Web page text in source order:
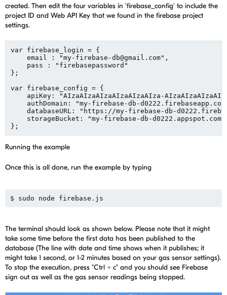
created. Then edit the four variables in 'firebase_config' to include the
project ID and Web API Key that we found in the firebase project
settings.
var firebase_login = {
    email : "
my-firebase-db@gmail.com",
    pass : "firebasepassword"
};
var firebase_config = {
apiKey: "AIzaAIzaAIzaAIzaAIzaAIza-
authDomain: "my-firebase-db-
databaseURL: "https://my-firebase-db-
storageBucket: "my-firebase-db-
Running the example
Once this is all done, run the example by typing
The terminal should look as shown below. Please note that it might
take some time before the first data has been published to the
database (The line with date and time shows when it publishes; it
might take 1 second, or 1-2 minutes based on your gas sensor settings).
To stop the execution, press "Ctrl + c" and you should see Firebase
sign out as well as the gas sensor readings being stopped.